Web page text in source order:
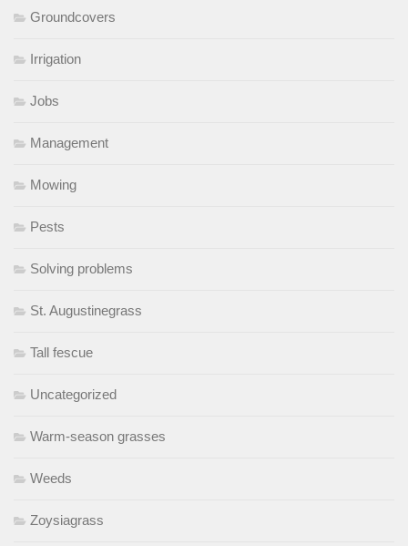
Groundcovers
Irrigation
Jobs
Management
Mowing
Pests
Solving problems
St. Augustinegrass
Tall fescue
Uncategorized
Warm-season grasses
Weeds
Zoysiagrass